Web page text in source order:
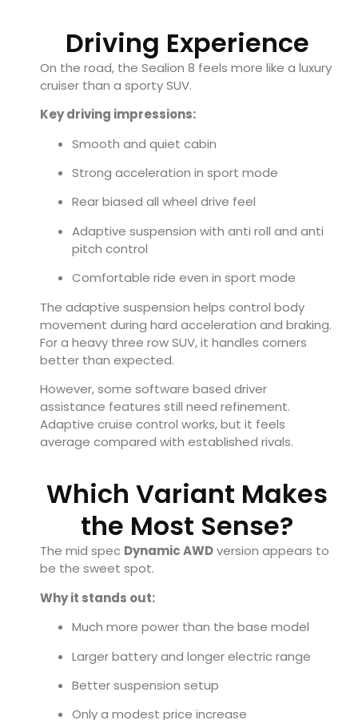
Driving Experience
On the road, the Sealion 8 feels more like a luxury
cruiser than a sporty SUV.
Key driving impressions:
Smooth and quiet cabin
Strong acceleration in sport mode
Rear biased all wheel drive feel
Adaptive suspension with anti roll and anti
pitch control
Comfortable ride even in sport mode
The adaptive suspension helps control body
movement during hard acceleration and braking.
For a heavy three row SUV, it handles corners
better than expected.
However, some software based driver
assistance features still need refinement.
Adaptive cruise control works, but it feels
average compared with established rivals.
Which Variant Makes
the Most Sense?
The mid spec Dynamic AWDversion appears to
be the sweet spot.
Why it stands out:
Much more power than the base model
Larger battery and longer electric range
Better suspension setup
Only a modest price increase